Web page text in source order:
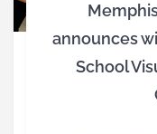
announces
School